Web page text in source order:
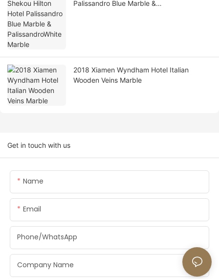
Palissandro Blue Marble &
2018 Xiamen Wyndham Hotel Italian
Wooden Veins Marble
Get in touch with us
Name
Email
Phone/whatsApp
Company Name